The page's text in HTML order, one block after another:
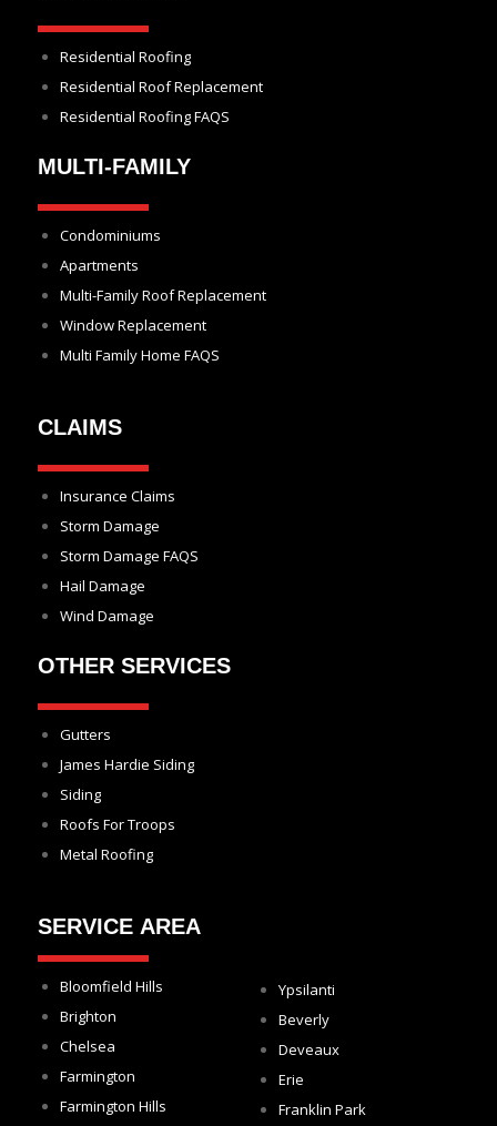
Residential Roofing
Residential Roof Replacement
Residential Roofing FAQS
MULTI-FAMILY
Condominiums
Apartments
Multi-Family Roof Replacement
Window Replacement
Multi Family Home FAQS
CLAIMS
Insurance Claims
Storm Damage
Storm Damage FAQS
Hail Damage
Wind Damage
OTHER SERVICES
Gutters
James Hardie Siding
Siding
Roofs For Troops
Metal Roofing
SERVICE AREA
Bloomfield Hills
Brighton
Chelsea
Farmington
Farmington Hills
Ypsilanti
Beverly
Deveaux
Erie
Franklin Park